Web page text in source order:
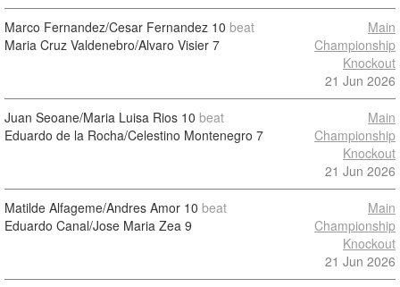
Marco Fernandez/Cesar Fernandez 10 beat
Maria Cruz Valdenebro/Alvaro Visier 7
Main
Championship
Knockout
21 Jun 2026
Juan Seoane/Maria Luisa Rios 10 beat
Eduardo de la Rocha/Celestino Montenegro 7
Main
Championship
Knockout
21 Jun 2026
Matilde Alfageme/Andres Amor 10 beat
Eduardo Canal/Jose Maria Zea 9
Main
Championship
Knockout
21 Jun 2026